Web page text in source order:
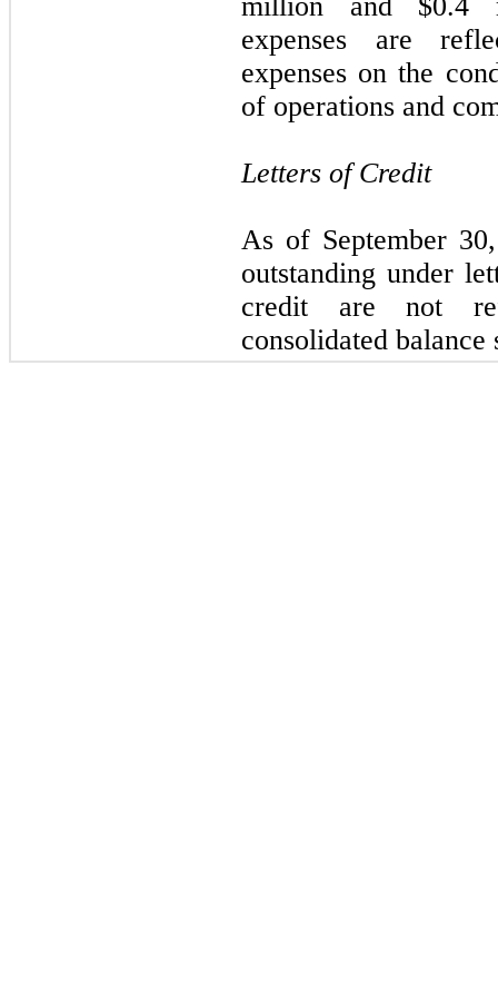
expenses are
expenses on the
of operations and
Letters of Credit
As of September
outstanding under
credit are not
consolidated balance